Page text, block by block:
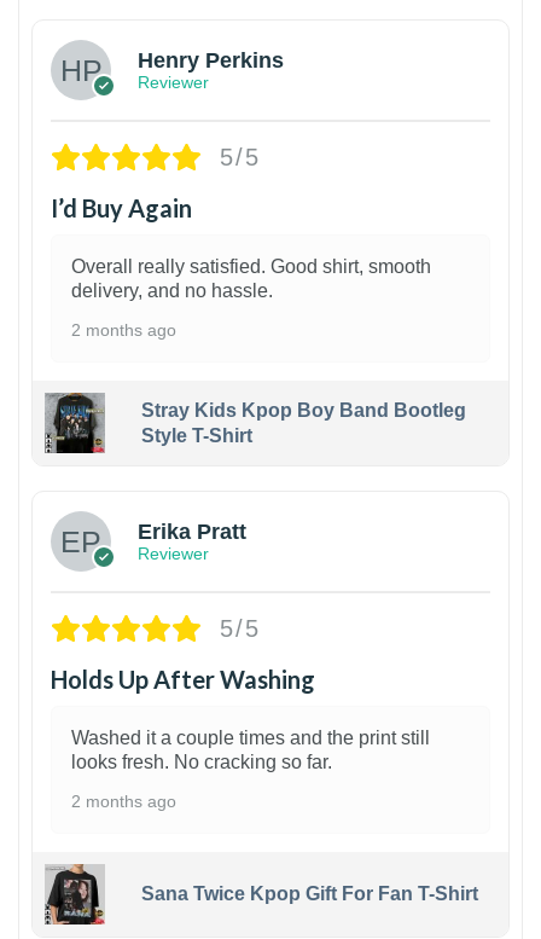
Henry Perkins
Reviewer
5/5
I’d Buy Again
Overall really satisfied. Good shirt, smooth
delivery, and no hassle.
2 months ago
Stray Kids Kpop Boy Band Bootleg
Style T-Shirt
Erika Pratt
Reviewer
5/5
Holds Up After Washing
Washed it a couple times and the print still
looks fresh. No cracking so far.
2 months ago
Sana Twice Kpop Gift For Fan T-Shirt